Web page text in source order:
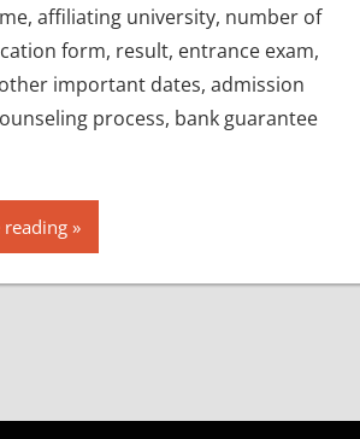
affiliating university, number of
form, result, entrance exam,
important dates, admission
process, bank guarantee
reading